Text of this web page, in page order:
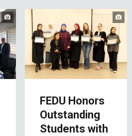
FEDU Honors
Outstanding
Students with